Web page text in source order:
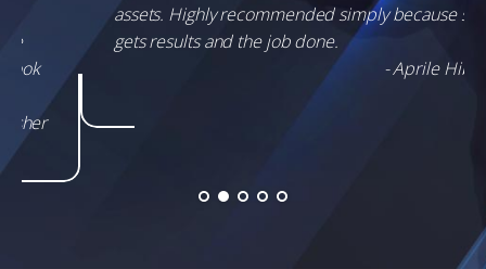
assets. Highly recommended simply because she
gets results and the job done.
- Aprile Hibbs